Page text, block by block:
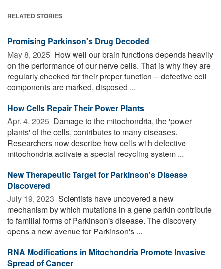
RELATED STORIES
Promising Parkinson's Drug Decoded
May 8, 2025  How well our brain functions depends heavily
on the performance of our nerve cells. That is why they are
regularly checked for their proper function -- defective cell
components are marked, disposed ...
How Cells Repair Their Power Plants
Apr. 4, 2025  Damage to the mitochondria, the 'power
plants' of the cells, contributes to many diseases.
Researchers now describe how cells with defective
mitochondria activate a special recycling system ...
New Therapeutic Target for Parkinson's Disease
Discovered
July 19, 2023  Scientists have uncovered a new
mechanism by which mutations in a gene parkin contribute
to familial forms of Parkinson's disease. The discovery
opens a new avenue for Parkinson's ...
RNA Modifications in Mitochondria Promote Invasive
Spread of Cancer